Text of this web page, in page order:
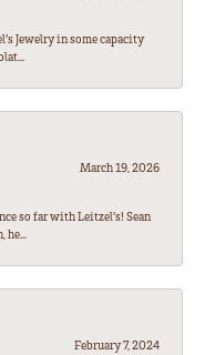
Jewelry in some capacity
March 19, 2026
so far with Leitzel’s! Sean
he...
February 7, 2024